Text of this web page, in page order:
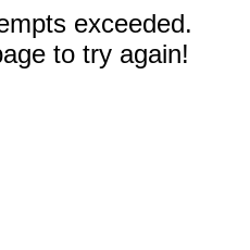
exceeded.
to try again!